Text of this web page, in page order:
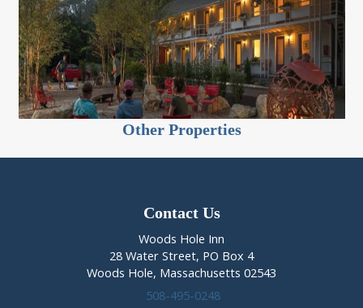
Other Properties
Contact Us
Woods Hole Inn
28 Water Street, PO Box 4
Woods Hole, Massachusetts 02543
508-495-0248